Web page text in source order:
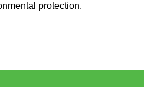
protection.